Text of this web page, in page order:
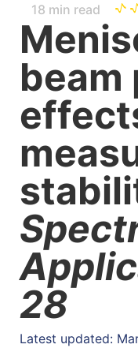
18 min read
beam
28
Latest updated: